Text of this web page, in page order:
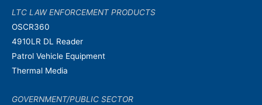
LTC LAW ENFORCEMENT PRODUCTS
OSCR360
4910LR DL Reader
Patrol Vehicle Equipment
Thermal Media
GOVERNMENT/PUBLIC SECTOR